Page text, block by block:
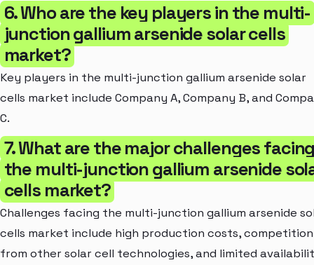
6. Who are the key players in the multi-
junction gallium arsenide solar cells
market?
Key players in the multi-junction gallium arsenide solar
cells market include Company A, Company B, and
C.
7. What are the major challenges
the multi-junction gallium arsenide
cells market?
Challenges facing the multi-junction gallium arsenide
cells market include high production costs, competition
from other solar cell technologies, and limited